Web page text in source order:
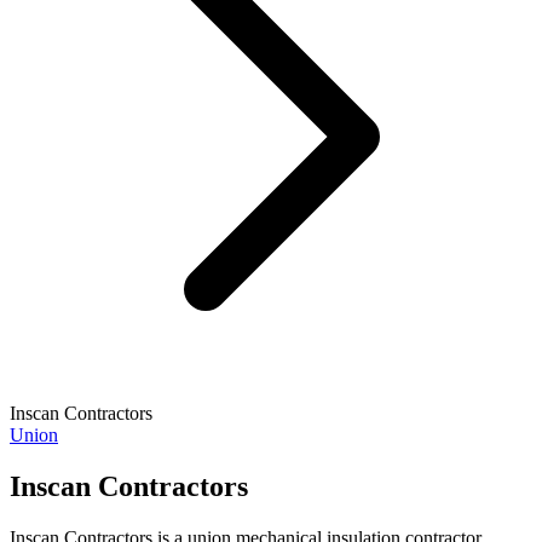
Inscan Contractors
Union
Inscan Contractors
Inscan Contractors is a union mechanical insulation contractor